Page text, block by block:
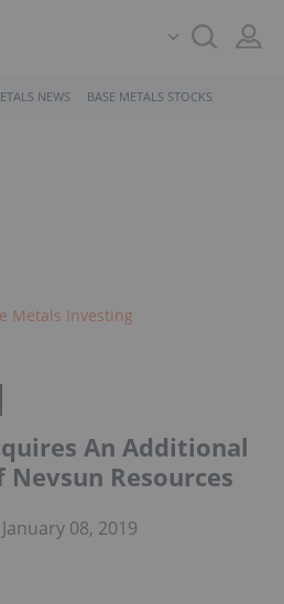
NEWS BASE METALS STOCKS
Metals Investing
An Additional
Nevsun Resources
January 08, 2019